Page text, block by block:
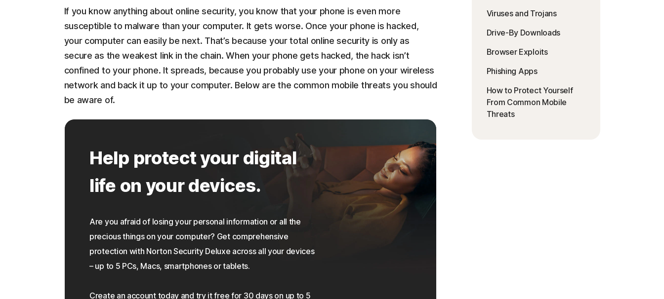
Viruses and Trojans
Drive-By Downloads
Browser Exploits
Phishing Apps
How to Protect Yourself
From Common Mobile
Threats
If you know anything about online security, you know that your phone is even more
susceptible to malware than your computer. It gets worse. Once your phone is hacked,
your computer can easily be next. That’s because your total online security is only as
secure as the weakest link in the chain. When your phone gets hacked, the hack isn’t
confined to your phone. It spreads, because you probably use your phone on your wireless
network and back it up to your computer. Below are the common mobile threats you should
be aware of.
Help protect your digital
life on your devices.
Are you afraid of losing your personal information or all the
precious things on your computer? Get comprehensive
protection with Norton Security Deluxe across all your devices
– up to 5 PCs, Macs, smartphones or tablets.
Create an account today and try it free for 30 days on up to 5